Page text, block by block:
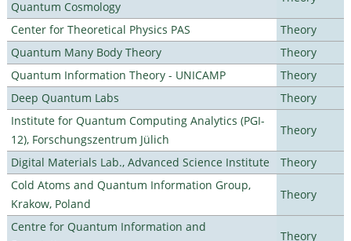
Quantum Cosmology
Center for Theoretical Physics PAS
Theory
Quantum Many Body Theory
Theory
Quantum Information Theory - UNICAMP
Theory
Deep Quantum Labs
Theory
Institute for Quantum Computing Analytics (PGI-
12), Forschungszentrum Jülich
Theory
Digital Materials Lab., Advanced Science Institute
Theory
Cold Atoms and Quantum Information Group,
Krakow, Poland
Theory
Centre for Quantum Information and
Theory